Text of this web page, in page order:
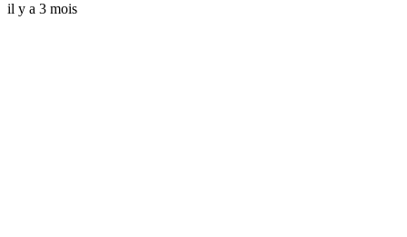
il y a 3 mois